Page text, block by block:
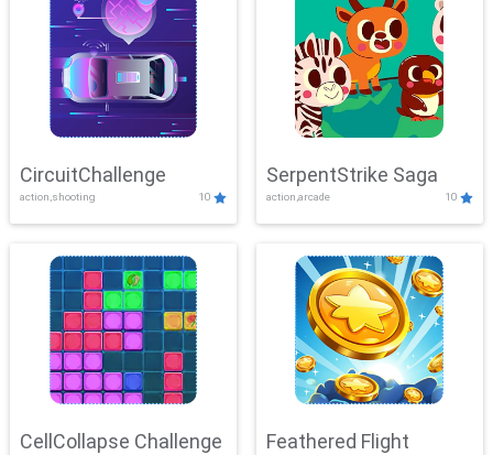
CircuitChallenge
action,shooting 10
SerpentStrike Saga
action,arcade 10
CellCollapse Challenge Feathered Flight